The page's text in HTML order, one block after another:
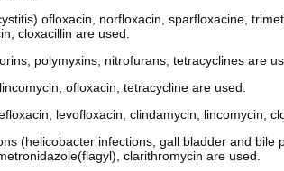
ofloxacin, norfloxacin, sparfloxacine,
cloxacillin are used.
polymyxins, nitrofurans, tetracyclines are
ofloxacin, tetracycline are used.
levofloxacin, clindamycin, lincomycin,
(helicobacter infections, gall bladder and bile
clarithromycin are used.